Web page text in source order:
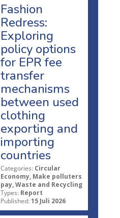
Fashion
Redress:
Exploring
policy options
for EPR fee
transfer
mechanisms
between used
clothing
exporting and
importing
countries
Categories: Circular
Economy, Make polluters
pay, Waste and Recycling
Types: Report
Published: 15 Juli 2026